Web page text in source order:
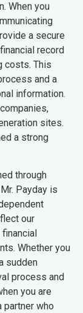
When you
a secure
record
costs. This
and a
information.
sites.
a strong
through
Payday is
our
Whether you
sudden
process and
you are
partner who